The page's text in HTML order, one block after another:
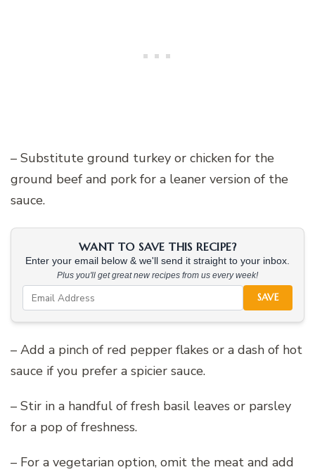
– Substitute ground turkey or chicken for the
ground beef and pork for a leaner version of the
sauce.
WANT TO SAVE THIS RECIPE?
Enter your email below & we'll send it straight to your inbox.
Plus you'll get great new recipes from us every week!
SAVE
– Add a pinch of red pepper flakes or a dash of hot
sauce if you prefer a spicier sauce.
– Stir in a handful of fresh basil leaves or parsley
for a pop of freshness.
– For a vegetarian option, omit the meat and add